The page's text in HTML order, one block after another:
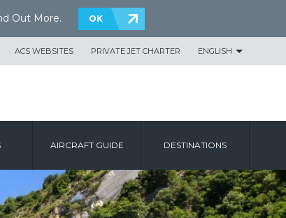
Out More. OK
ACS WEBSITES PRIVATE JET CHARTER ENGLISH
AIRCRAFT GUIDE DESTINATIONS